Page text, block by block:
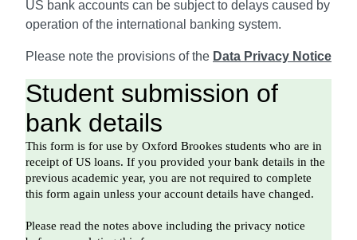
US bank accounts can be subject to delays caused by
operation of the international banking system.
Please note the provisions of the Data Privacy Notice